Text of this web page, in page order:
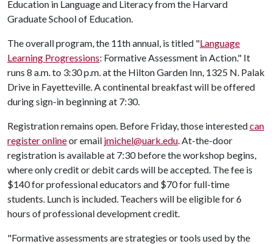
Education in Language and Literacy from the Harvard
Graduate School of Education.
The overall program, the 11th annual, is titled "Language
Learning Progressions: Formative Assessment in Action." It
runs 8 a.m. to 3:30 p.m. at the Hilton Garden Inn, 1325 N. Palak
Drive in Fayetteville. A continental breakfast will be offered
during sign-in beginning at 7:30.
Registration remains open. Before Friday, those interestedcan
register onlineor email jmichel@uark.edu. At-the-door
registration is available at 7:30 before the workshop begins,
where only credit or debit cards will be accepted. The fee is
$140 for professional educators and $70 for full-time
students. Lunch is included. Teachers will be eligible for 6
hours of professional development credit.
"Formative assessments are strategies or tools used by the